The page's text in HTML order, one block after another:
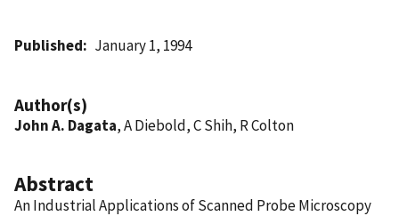
Published January 1, 1994
Author(s)
John A. Dagata, A Diebold, C Shih, R Colton
Abstract
An Industrial Applications of Scanned Probe Microscopy